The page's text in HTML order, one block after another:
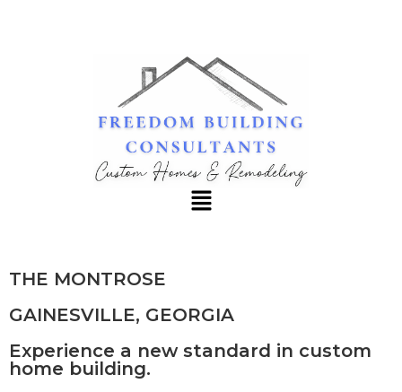
THE MONTROSE
GAINESVILLE, GEORGIA
Experience a new standard in custom
home building.